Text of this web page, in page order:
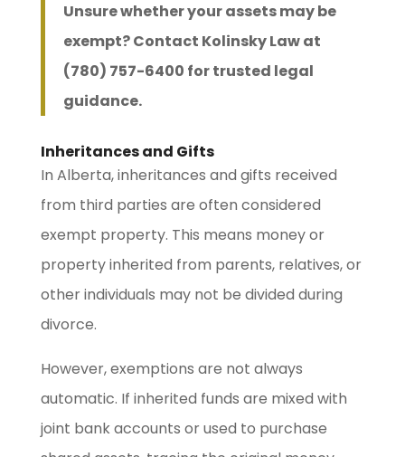
Unsure whether your assets may be
exempt? Contact Kolinsky Law at
(780) 757-6400 for trusted legal
guidance.
Inheritances and Gifts
In Alberta, inheritances and gifts received
from third parties are often considered
exempt property. This means money or
property inherited from parents, relatives, or
other individuals may not be divided during
divorce.
However, exemptions are not always
automatic. If inherited funds are mixed with
joint bank accounts or used to purchase